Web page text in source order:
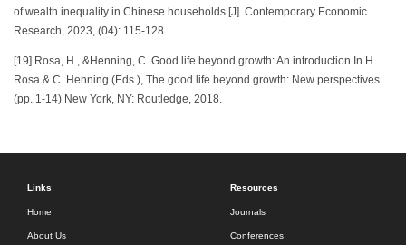
of wealth inequality in Chinese households [J]. Contemporary Economic
Research, 2023, (04): 115-128.
[19] Rosa, H., &Henning, C. Good life beyond growth: An introduction In H.
Rosa & C. Henning (Eds.), The good life beyond growth: New perspectives
(pp. 1-14) New York, NY: Routledge, 2018.
Links
Home
About Us
Resources
Journals
Conferences